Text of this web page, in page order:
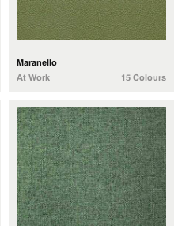
Maranello
At Work
15 Colours